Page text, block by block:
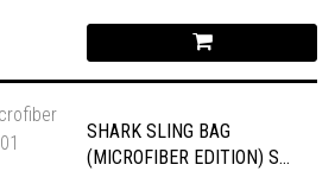
SHARK SLING BAG
(MICROFIBER EDITION) SK-